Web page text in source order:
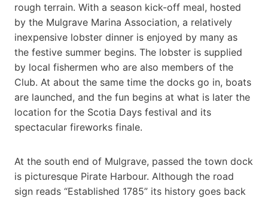
rough terrain. With a season kick-off meal, hosted
by the Mulgrave Marina Association, a relatively
inexpensive lobster dinner is enjoyed by many as
the festive summer begins. The lobster is supplied
by local fishermen who are also members of the
Club. At about the same time the docks go in, boats
are launched, and the fun begins at what is later the
location for the Scotia Days festival and its
spectacular fireworks finale.
At the south end of Mulgrave, passed the town dock
is picturesque Pirate Harbour. Although the road
sign reads “Established 1785” its history goes back